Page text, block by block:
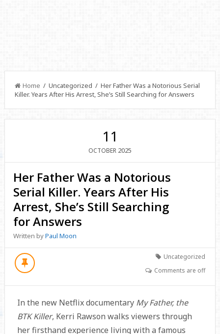
Home / Uncategorized / Her Father Was a Notorious Serial
Killer. Years After His Arrest, She’s Still Searching for Answers
11
OCTOBER 2025
Her Father Was a Notorious
Serial Killer. Years After His
Arrest, She’s Still Searching
for Answers
Written byPaul Moon
Uncategorized
Comments are off
In the new Netflix documentary My Father, the
BTK Killer, Kerri Rawson walks viewers through
her firsthand experience living with a famous